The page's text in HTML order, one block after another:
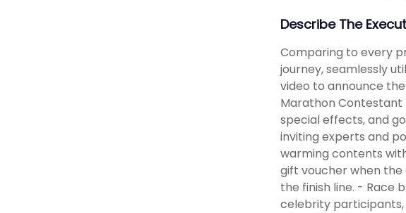
Describe The
Comparing to every
journey, seamlessly
video to announce
Marathon Contestant
special effects, and
inviting experts and
warming contents
gift voucher when the
the finish line. - Race
celebrity